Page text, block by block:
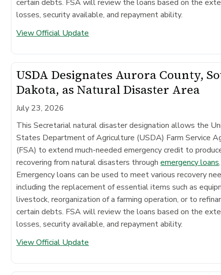
certain debts. FSA will review the loans based on the
losses, security available, and repayment ability.
View Official Update
USDA Designates Aurora County,
Dakota, as Natural Disaster Area
July 23, 2026
This Secretarial natural disaster designation allows the
States Department of Agriculture (USDA) Farm Service
(FSA) to extend much-needed emergency credit to
recovering from natural disasters throughemergency loans.
Emergency loans can be used to meet various recovery
including the replacement of essential items such as
livestock, reorganization of a farming operation, or to
certain debts. FSA will review the loans based on the
losses, security available, and repayment ability.
View Official Update